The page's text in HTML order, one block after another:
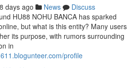
days ago News
Discuss
HU88 NOHU BANCA has sparked
but what is this entity? Many users
its purpose, with rumors surrounding
in
profile